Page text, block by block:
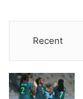
Recent